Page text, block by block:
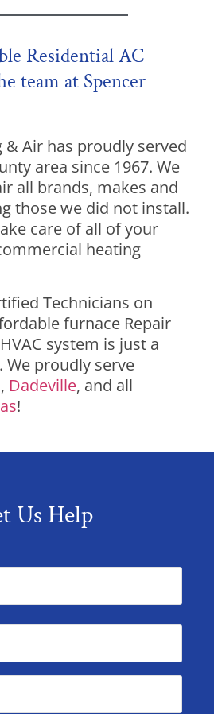
Residential AC
team at Spencer
& Air has proudly served
area since 1967. We
all brands, makes and
those we did not install.
care of all of your
heating
Technicians on
furnace Repair
system is just a
We proudly serve
, Dadeville, and all
!
Us Help